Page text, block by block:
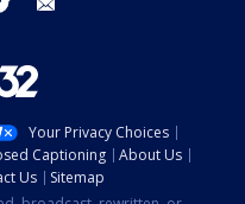
Your Privacy Choices
Captioning
About Us
Us
Sitemap